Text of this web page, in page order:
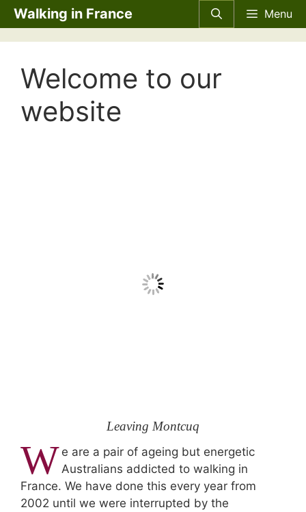
Skip
to
content
Walking in France Menu
Welcome to our
website
Leaving Montcuq
W e are a pair of ageing but energetic
Australians addicted to walking in
France. We have done this every year from
2002 until we were interrupted by the